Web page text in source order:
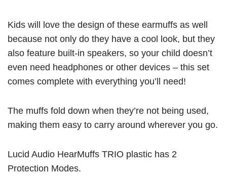
Kids will love the design of these earmuffs as well
because not only do they have a cool look, but they
also feature built-in speakers, so your child doesn’t
even need headphones or other devices – this set
comes complete with everything you’ll need!
The muffs fold down when they’re not being used,
making them easy to carry around wherever you go.
Lucid Audio HearMuffs TRIO plastic has 2
Protection Modes.